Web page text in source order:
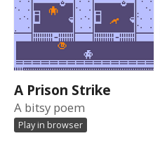
A Prison Strike
A bitsy poem
Play in browser